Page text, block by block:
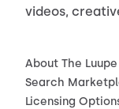
videos,
About The Luupe
Search
Licensing